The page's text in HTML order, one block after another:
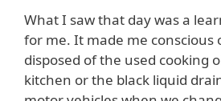
What I saw that day was a
for me. It made me conscious
disposed of the used cooking
kitchen or the black liquid